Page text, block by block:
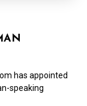
has appointed
speaking